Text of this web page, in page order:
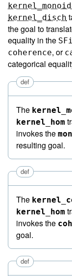
kernel_disch
the goal to
equality in the
coherence, or
categorical
def
The
kernel_hom
invokes the
resulting goal.
def
The
kernel_hom
invokes the
goal.
def